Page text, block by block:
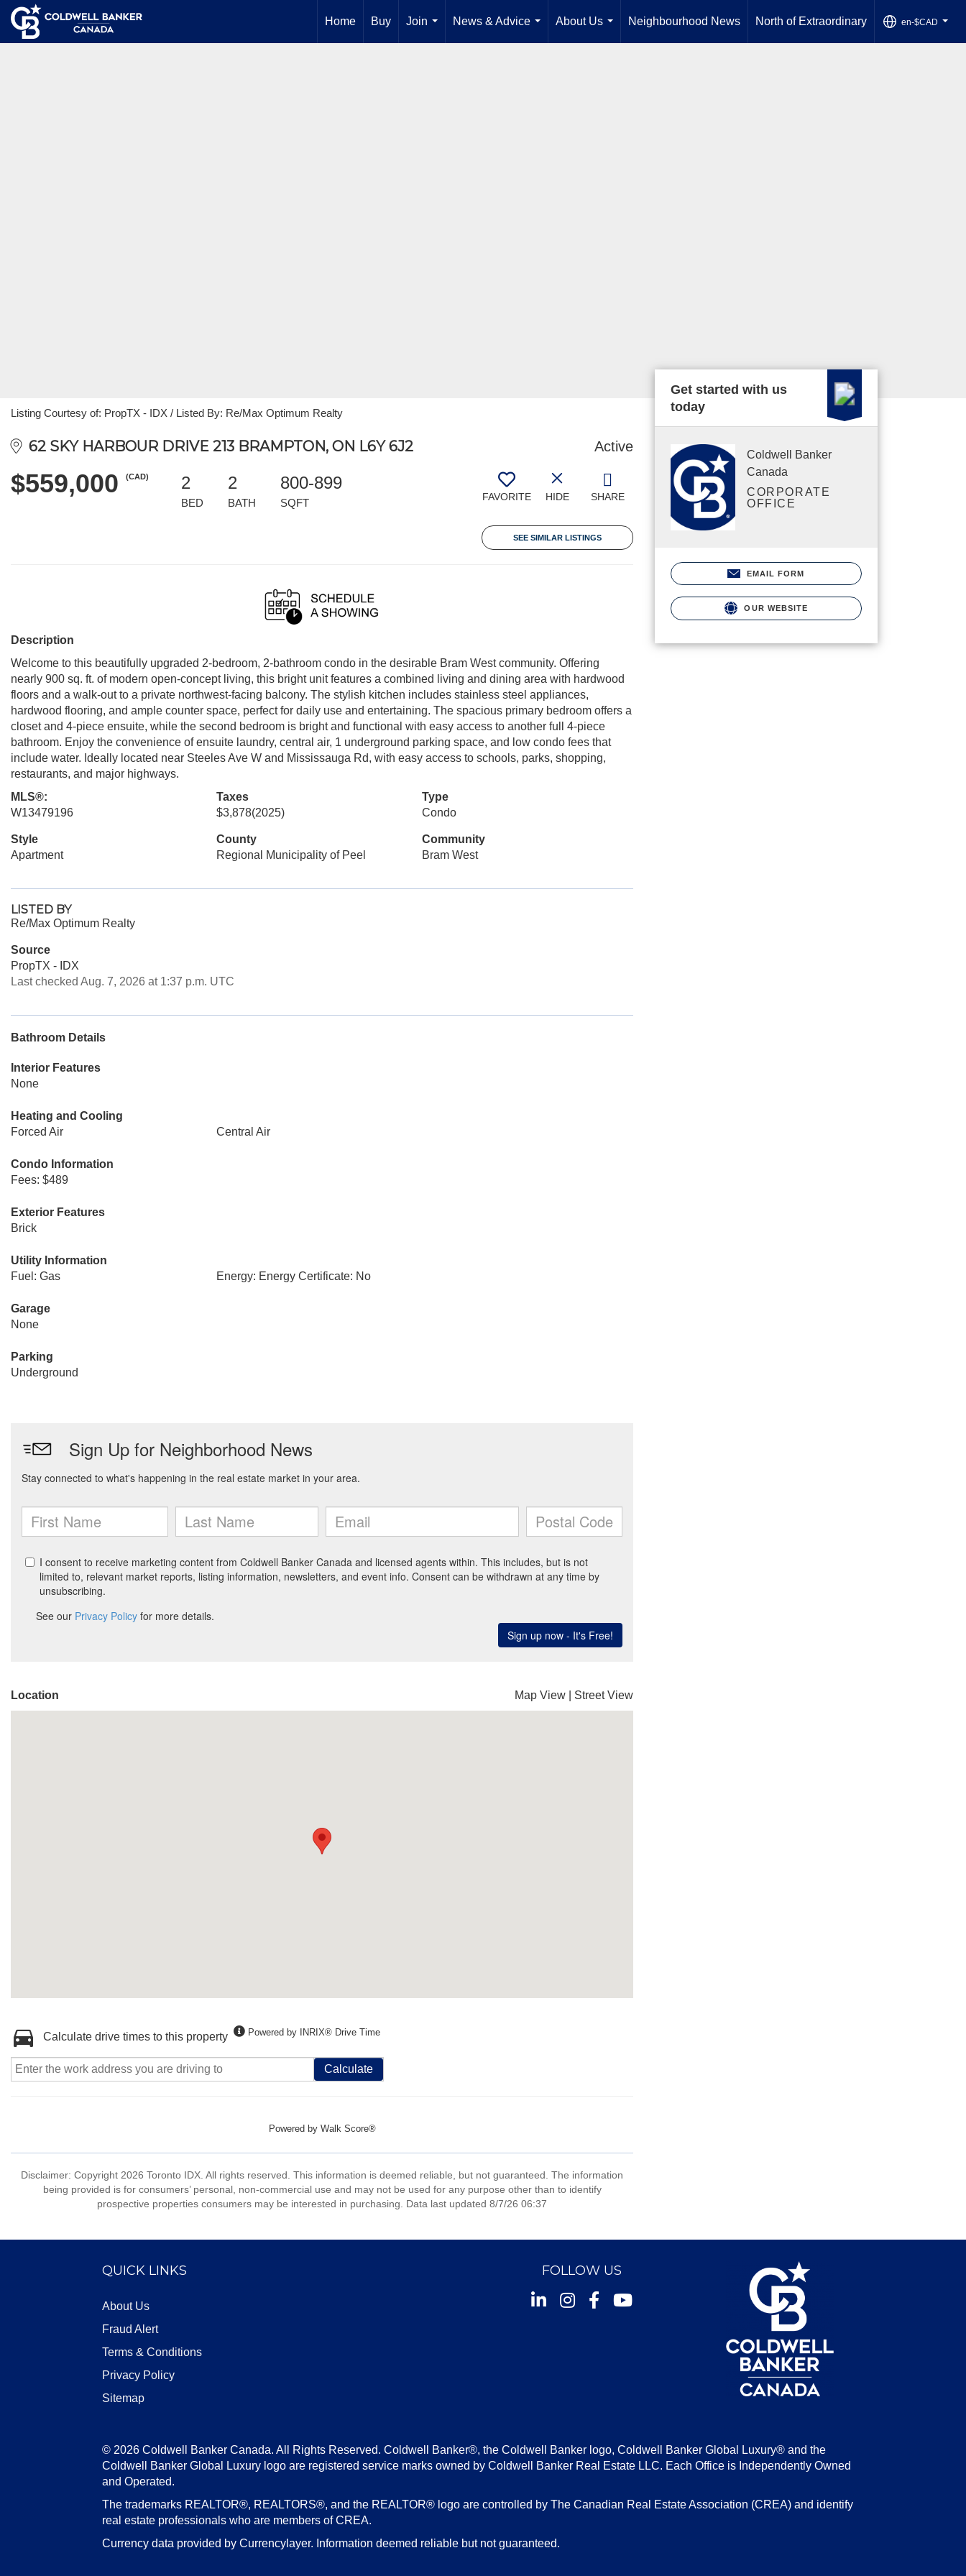
Home Buy
Join
...
News & Advice
...
About Us
...
Neighbourhood News North of Extraordinary en-$CAD
...
Listing Courtesy of: PropTX - IDX / Listed By: Re/Max Optimum Realty
62 SKY HARBOUR DRIVE 213 BRAMPTON, ON L6Y 6J2 Active
$559,000 (CAD) 2
BED
2
BATH
800-899
SQFT FAVORITE HIDE SHARE
SEE SIMILAR LISTINGS
Description
Welcome to this beautifully upgraded 2-bedroom, 2-bathroom condo in the desirable Bram West community. Offering
nearly 900 sq. ft. of modern open-concept living, this bright unit features a combined living and dining area with hardwood
floors and a walk-out to a private northwest-facing balcony. The stylish kitchen includes stainless steel appliances,
hardwood flooring, and ample counter space, perfect for daily use and entertaining. The spacious primary bedroom offers a
closet and 4-piece ensuite, while the second bedroom is bright and functional with easy access to another full 4-piece
bathroom. Enjoy the convenience of ensuite laundry, central air, 1 underground parking space, and low condo fees that
include water. Ideally located near Steeles Ave W and Mississauga Rd, with easy access to schools, parks, shopping,
restaurants, and major highways.
MLS®:
W13479196
Taxes
$3,878(2025)
Type
Condo
Style
Apartment
County
Regional Municipality of Peel
Community
Bram West
LISTED BY
Re/Max Optimum Realty
Source
PropTX - IDX
Last checked Aug. 7, 2026 at 1:37 p.m. UTC
Bathroom Details
Interior Features
None
Heating and Cooling
Forced Air
Central Air
Condo Information
Fees: $489
Exterior Features
Brick
Utility Information
Fuel: Gas
Energy: Energy Certificate: No
Garage
None
Parking
Underground
Location Map View Street View
Calculate drive times to this property Powered by INRIX® Drive Time
Calculate
Powered by Walk Score®
Disclaimer: Copyright 2026 Toronto IDX. All rights reserved. This information is deemed reliable, but not guaranteed. The information
being provided is for consumers’ personal, non-commercial use and may not be used for any purpose other than to identify
prospective properties consumers may be interested in purchasing. Data last updated 8/7/26 06:37
Get started with us
today
Coldwell Banker
Canada
CORPORATE
OFFICE
EMAIL FORM
OUR WEBSITE
QUICK LINKS
About Us
Fraud Alert
Terms & Conditions
Privacy Policy
Sitemap
FOLLOW US
InstagramFacebook
Youtube
© 2026 Coldwell Banker Canada. All Rights Reserved. Coldwell Banker®, the Coldwell Banker logo, Coldwell Banker Global Luxury® and the
Coldwell Banker Global Luxury logo are registered service marks owned by Coldwell Banker Real Estate LLC. Each Office is Independently Owned
and Operated.
The trademarks REALTOR®, REALTORS®, and the REALTOR® logo are controlled by The Canadian Real Estate Association (CREA) and identify
real estate professionals who are members of CREA.
Currency data provided by Currencylayer. Information deemed reliable but not guaranteed.